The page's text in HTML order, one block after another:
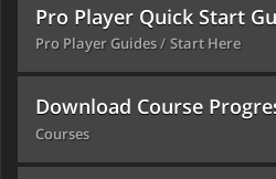
Pro Player Quick Start
Pro Player Guides Start Here
Download Course
Courses